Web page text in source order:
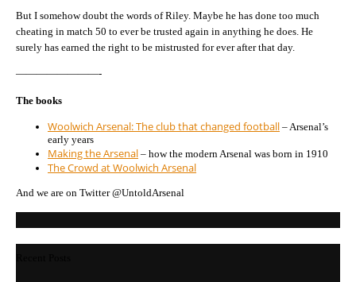
But I somehow doubt the words of Riley. Maybe he has done too much
cheating in match 50 to ever be trusted again in anything he does. He
surely has earned the right to be mistrusted for ever after that day.
————————-
The books
Woolwich Arsenal: The club that changed football – Arsenal’s
early years
Making the Arsenal – how the modern Arsenal was born in 1910
The Crowd at Woolwich Arsenal
And we are on Twitter @UntoldArsenal